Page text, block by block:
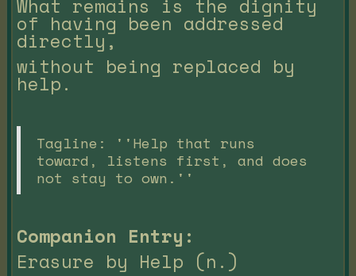
What remains is the dignity
of having been addressed
directly,
without being replaced by
help.
Tagline: ''Help that runs
toward, listens first, and does
not stay to own.''
Companion Entry:
Erasure by Help (n.)